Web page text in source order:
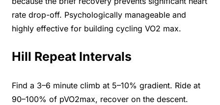
rate drop-off. Psychologically manageable and
highly effective for building cycling VO2 max.
Hill Repeat Intervals
Find a 3–6 minute climb at 5–10% gradient. Ride at
90–100% of pVO2max, recover on the descent.